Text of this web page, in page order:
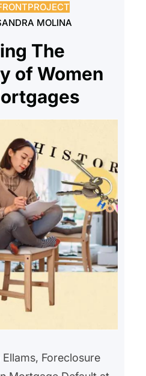
to live in safe
without
Fair Housing
the
MOLINA
The
of Women
Foreclosure